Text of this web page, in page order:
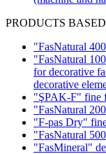
PRODUCTS
"FasNatural
"FasNatural
for decorative
decorative
"ŞPAK-F" fine
"FasNatural
"F-pas Dry"
"FasNatural
"FasMineral"